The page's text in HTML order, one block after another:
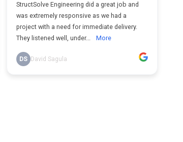
StructSolve Engineering did a great job and
was extremely responsive as we had a
project with a need for immediate delivery.
They listened well, under...
More
DS David Sagula